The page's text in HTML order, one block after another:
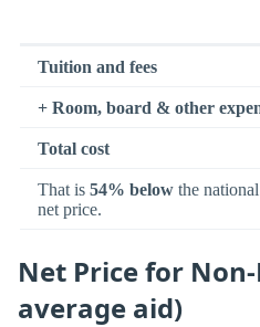
Tuition and fees
+ Room, board & other
Total cost
That is 54% below the
net price.
Net Price for
average aid)